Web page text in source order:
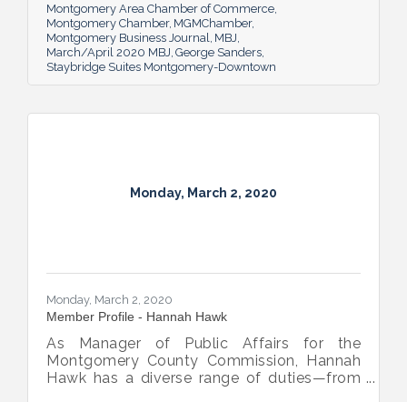
Montgomery Area Chamber of Commerce
Montgomery Chamber MGMChamber
Montgomery Business Journal MBJ
March/April 2020 MBJ George Sanders
Staybridge Suites Montgomery-Downtown
Monday, March 2, 2020
Monday, March 2, 2020
Member Profile - Hannah Hawk
As Manager of Public Affairs for the
Montgomery County Commission, Hannah
Hawk has a diverse range of duties—from